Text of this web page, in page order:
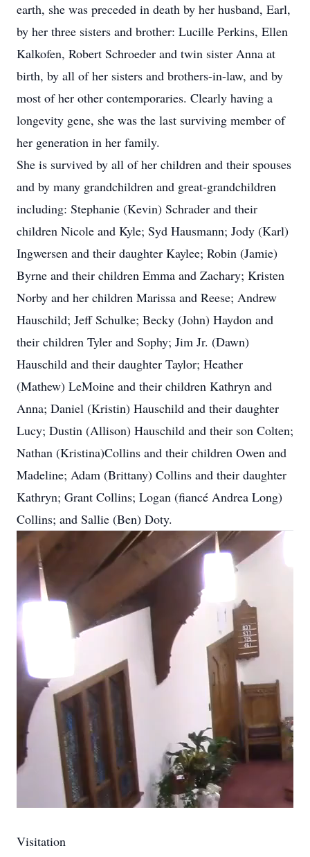
earth, she was preceded in death by her husband, Earl,
by her three sisters and brother: Lucille Perkins, Ellen
Kalkofen, Robert Schroeder and twin sister Anna at
birth, by all of her sisters and brothers-in-law, and by
most of her other contemporaries. Clearly having a
longevity gene, she was the last surviving member of
her generation in her family.
She is survived by all of her children and their spouses
and by many grandchildren and great-grandchildren
including: Stephanie (Kevin) Schrader and their
children Nicole and Kyle; Syd Hausmann; Jody (Karl)
Ingwersen and their daughter Kaylee; Robin (Jamie)
Byrne and their children Emma and Zachary; Kristen
Norby and her children Marissa and Reese; Andrew
Hauschild; Jeff Schulke; Becky (John) Haydon and
their children Tyler and Sophy; Jim Jr. (Dawn)
Hauschild and their daughter Taylor; Heather
(Mathew) LeMoine and their children Kathryn and
Anna; Daniel (Kristin) Hauschild and their daughter
Lucy; Dustin (Allison) Hauschild and their son Colten;
Nathan (Kristina)Collins and their children Owen and
Madeline; Adam (Brittany) Collins and their daughter
Kathryn; Grant Collins; Logan (fiancé Andrea Long)
Collins; and Sallie (Ben) Doty.
Visitation